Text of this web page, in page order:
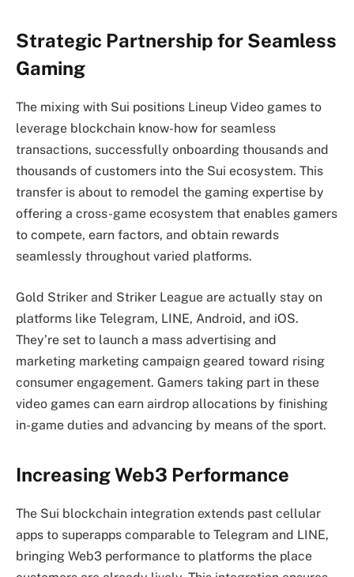
Strategic Partnership for Seamless
Gaming
The mixing with Sui positions Lineup Video games to
leverage blockchain know-how for seamless
transactions, successfully onboarding thousands and
thousands of customers into the Sui ecosystem. This
transfer is about to remodel the gaming expertise by
offering a cross-game ecosystem that enables gamers
to compete, earn factors, and obtain rewards
seamlessly throughout varied platforms.
Gold Striker and Striker League are actually stay on
platforms like Telegram, LINE, Android, and iOS.
They’re set to launch a mass advertising and
marketing marketing campaign geared toward rising
consumer engagement. Gamers taking part in these
video games can earn airdrop allocations by finishing
in-game duties and advancing by means of the sport.
Increasing Web3 Performance
The Sui blockchain integration extends past cellular
apps to superapps comparable to Telegram and LINE,
bringing Web3 performance to platforms the place